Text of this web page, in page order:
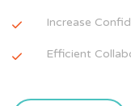
Increase
Efficient